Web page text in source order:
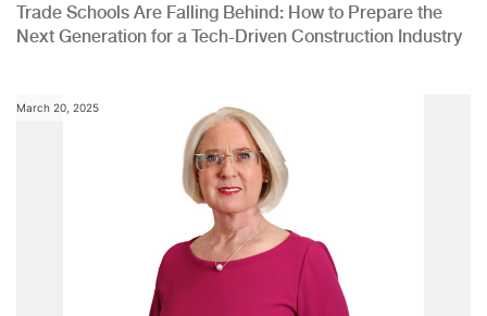
Trade Schools Are Falling Behind: How to Prepare the
Next Generation for a Tech-Driven Construction Industry
March 20, 2025